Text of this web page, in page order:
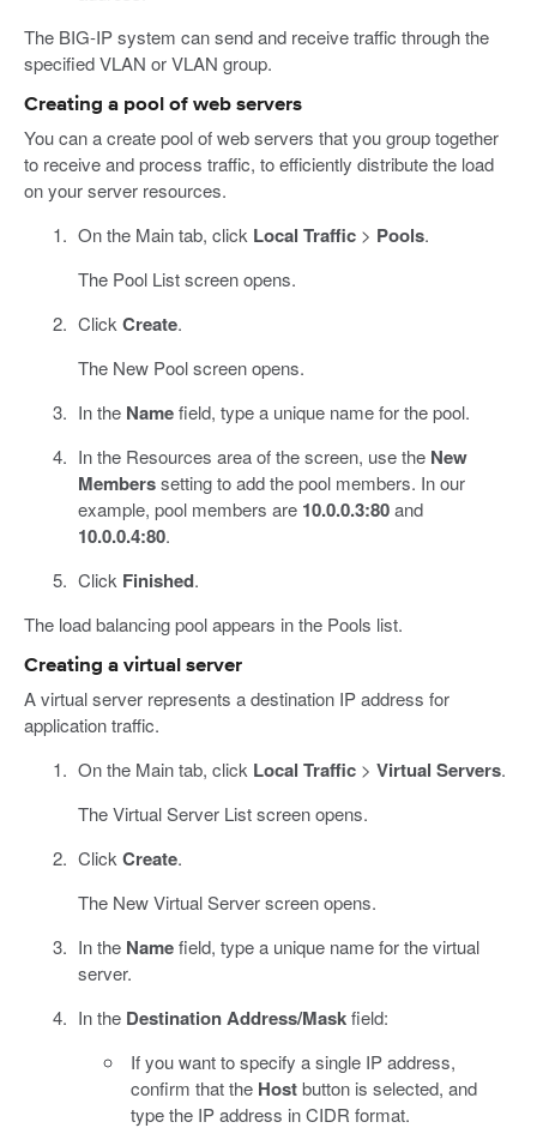
The BIG-IP system can send and receive traffic through the
specified VLAN or VLAN group.
Creating a pool of web servers
You can a create pool of web servers that you group together
to receive and process traffic, to efficiently distribute the load
on your server resources.
On the Main tab, click Local Traffic> Pools.
The Pool List screen opens.
Click Create.
The New Pool screen opens.
In the Namefield, type a unique name for the pool.
In the Resources area of the screen, use the New
Memberssetting to add the pool members. In our
example, pool members are 10.0.0.3:80and
10.0.0.4:80.
Click Finished.
The load balancing pool appears in the Pools list.
Creating a virtual server
A virtual server represents a destination IP address for
application traffic.
On the Main tab, click Local Traffic> Virtual Servers.
The Virtual Server List screen opens.
Click Create.
The New Virtual Server screen opens.
In the Namefield, type a unique name for the virtual
server.
In the Destination Address/Maskfield:
If you want to specify a single IP address,
confirm that the Hostbutton is selected, and
type the IP address in CIDR format.